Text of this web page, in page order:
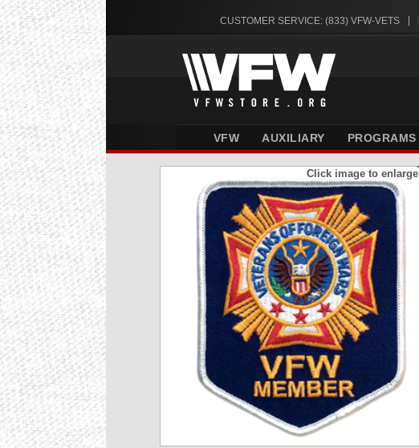
CUSTOMER SERVICE: (833) VFW-VETS
VFW AUXILIARY PROGRAMS
Click image to enlarge